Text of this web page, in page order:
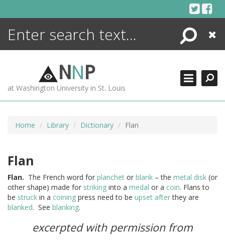
Search
Close
NNP
at Washington University in St. Louis
Home Library Dictionary Flan
Flan
Flan. The French word for planchet or blank – the metal disk (or
other shape) made for striking into a medal or a coin. Flans to
be struck in a coining press need to be upset afterthey are
blanked. See blanking.
excerpted with permission from
ENCYCLOPEDIA
MORE +
ADVANCED SEARCHING